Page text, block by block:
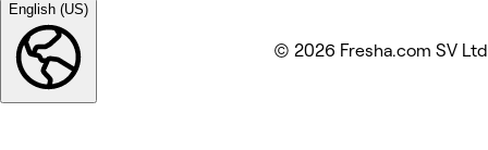
English (US)
© 2026 Fresha.com SV Ltd